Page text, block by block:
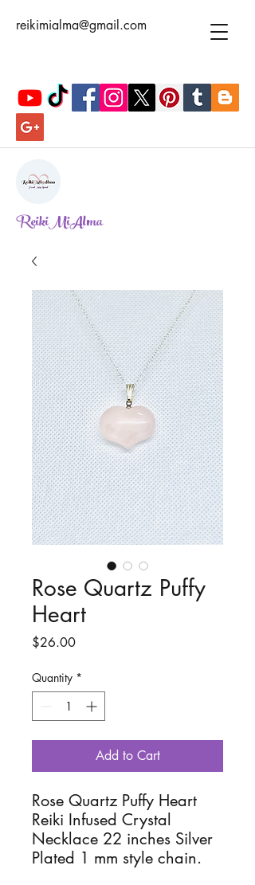
reikimialma@gmail.com
ReikiMiAlma
Rose Quartz Puffy
Heart
$26.00Price
Quantity *
Add to Cart
Rose Quartz Puffy Heart
Reiki Infused Crystal
Necklace 22 inches Silver
Plated 1 mm style chain.